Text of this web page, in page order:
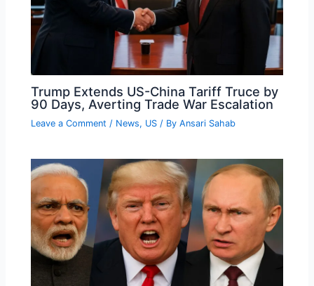
Trump Extends US-China Tariff Truce by
90 Days, Averting Trade War Escalation
Leave a Comment / News, US / ByAnsari Sahab